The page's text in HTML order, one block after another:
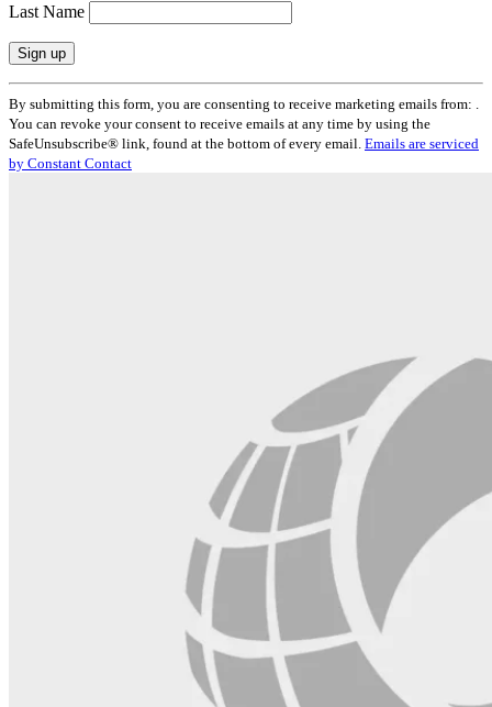
Last Name
Constant
Contact
Use.
Please
leave
By submitting this form, you are consenting to receive marketing emails from: .
You can revoke your consent to receive emails at any time by using the
SafeUnsubscribe® link, found at the bottom of every email. Emails are serviced
by Constant Contact